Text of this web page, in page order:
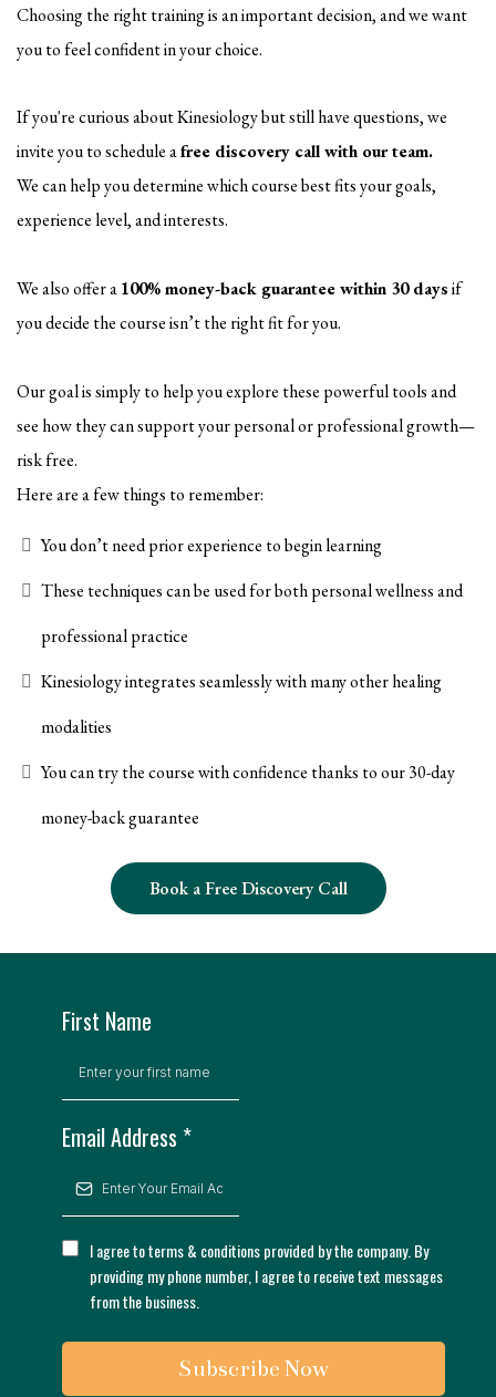
Choosing the right training is an important decision, and we want
you to feel confident in your choice.
If you're curious about Kinesiology but still have questions, we
invite you to schedule afree discovery call with our team.
We can help you determine which course best fits your goals,
experience level, and interests.
We also offer a100% money-back guarantee within 30 daysif
you decide the course isn’t the right fit for you.
Our goal is simply to help you explore these powerful tools and
see how they can support your personal or professional growth—
risk free.
Here are a few things to remember:
You don’t need prior experience to begin learning
These techniques can be used for both personal wellness and
professional practice
Kinesiology integrates seamlessly with many other healing
modalities
You can try the course with confidence thanks to our 30-day
money-back guarantee
Book a Free Discovery Call
First Name
Email Address *
I agree to terms & conditions provided by the company. By
providing my phone number, I agree to receive text messages
from the business.
Subscribe Now